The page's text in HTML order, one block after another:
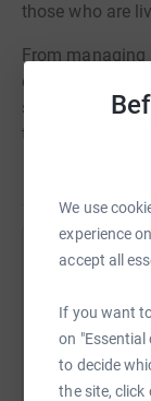
We use
experience
accept all
If you want
on
to decide
the site, click
those who are
From
emotional,
supports the
to the full.
Sharing
raise up